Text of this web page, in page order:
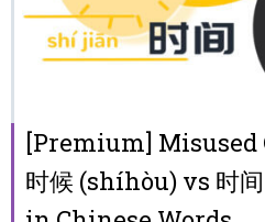
[Premium] Misused
时候 (shíhòu) vs 时